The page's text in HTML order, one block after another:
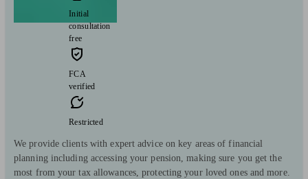
Initial
consultation
free
FCA
verified
Restricted
We provide clients with expert advice on key areas of financial
planning including accessing your pension, making sure you get the
most from your tax allowances, protecting your loved ones and more.